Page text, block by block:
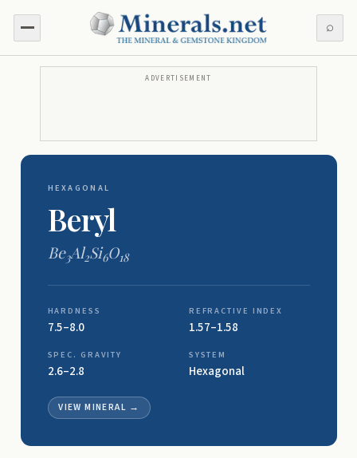
⌕
ADVERTISEMENT
HEXAGONAL
Beryl
Be3Al2Si6O18
HARDNESS
7.5–8.0
REFRACTIVE INDEX
1.57–1.58
SPEC. GRAVITY
2.6–2.8
SYSTEM
Hexagonal
VIEW MINERAL →